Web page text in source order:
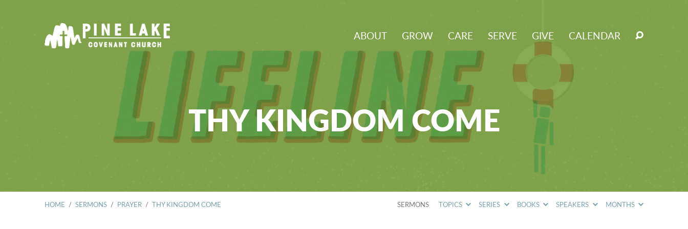
ABOUT GROW CARE SERVE GIVE CALENDAR
THY KINGDOM COME
HOME / SERMONS / PRAYER / THY KINGDOM COME SERMONS TOPICS SERIES BOOKS SPEAKERS MONTHS